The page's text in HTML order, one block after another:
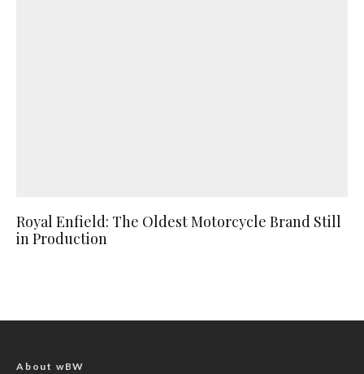
Royal Enfield: The Oldest Motorcycle Brand Still
in Production
About wBW